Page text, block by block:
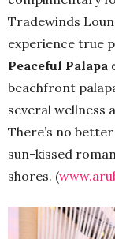
Tradewinds
experience true
Peaceful Palapa
beachfront
several wellness
There’s no
sun-kissed
shores. (